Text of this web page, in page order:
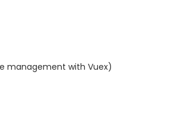
management with Vuex)